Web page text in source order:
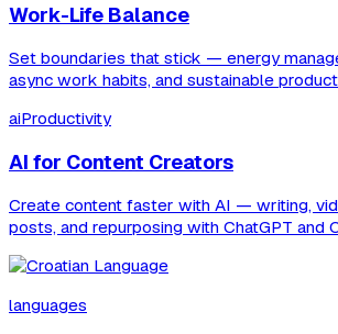
Work-Life Balance
Set boundaries that stick — energy
async work habits, and sustainable
aiProductivity
AI for Content Creators
Create content faster with AI — writing,
posts, and repurposing with ChatGPT and
languages